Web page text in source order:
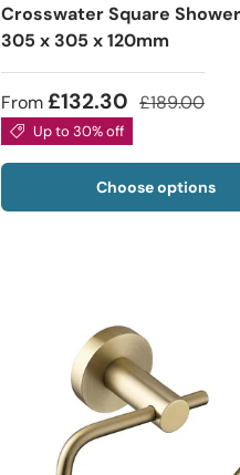
Crosswater Square
305 x 305 x 120mm
From£132.30 £189.00
Up to 30% off
Choose options